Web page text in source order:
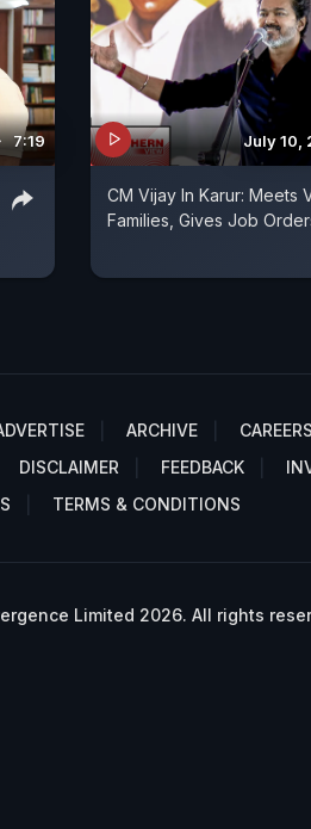
7:19 July 10,
CM Vijay In Karur: Meets
Families, Gives Job
ARCHIVE CAREERS
DISCLAIMER FEEDBACK
TERMS & CONDITIONS
Limited 2026. All rights